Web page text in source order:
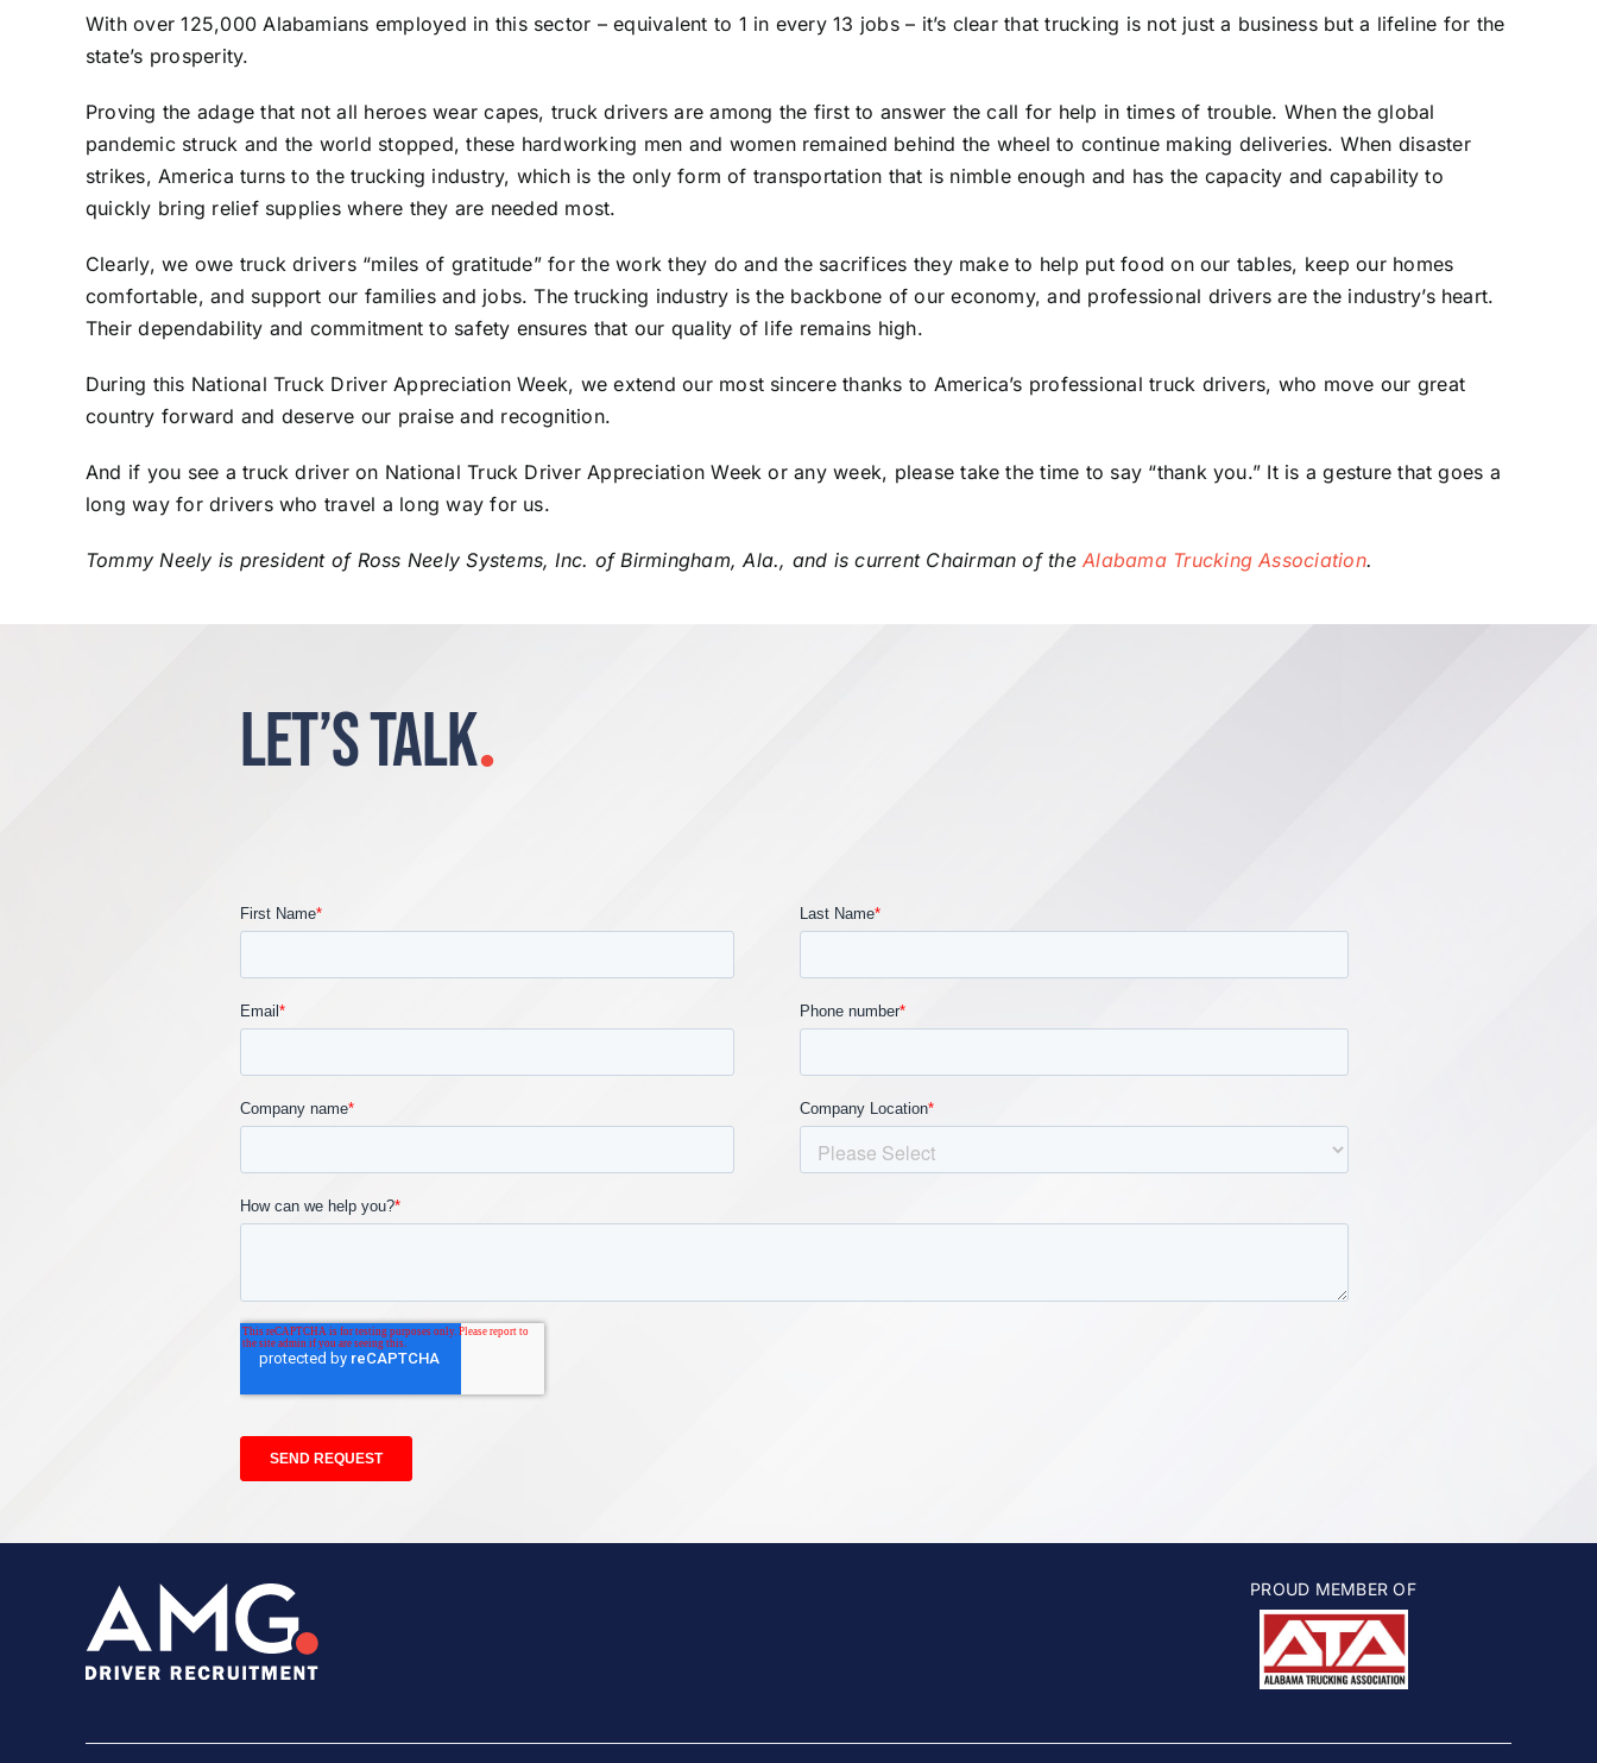
With over 125,000 Alabamians employed in this sector – equivalent to 1 in every 13 jobs – it’s clear that trucking is not just a business but a lifeline for the
state’s prosperity.
Proving the adage that not all heroes wear capes, truck drivers are among the first to answer the call for help in times of trouble. When the global
pandemic struck and the world stopped, these hardworking men and women remained behind the wheel to continue making deliveries. When disaster
strikes, America turns to the trucking industry, which is the only form of transportation that is nimble enough and has the capacity and capability to
quickly bring relief supplies where they are needed most.
Clearly, we owe truck drivers “miles of gratitude” for the work they do and the sacrifices they make to help put food on our tables, keep our homes
comfortable, and support our families and jobs. The trucking industry is the backbone of our economy, and professional drivers are the industry’s heart.
Their dependability and commitment to safety ensures that our quality of life remains high.
During this National Truck Driver Appreciation Week, we extend our most sincere thanks to America’s professional truck drivers, who move our great
country forward and deserve our praise and recognition.
And if you see a truck driver on National Truck Driver Appreciation Week or any week, please take the time to say “thank you.” It is a gesture that goes a
long way for drivers who travel a long way for us.
Tommy Neely is president of Ross Neely Systems, Inc. of Birmingham, Ala., and iscurrent Chairman of theAlabama Trucking Association.
LET’S TALK.
PROUD MEMBER OF